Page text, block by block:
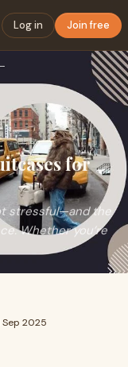
Log in Join free
How to Choose the Best Suitcases for Travel in Australia
for
stressful—and the
Whether you’re
2025